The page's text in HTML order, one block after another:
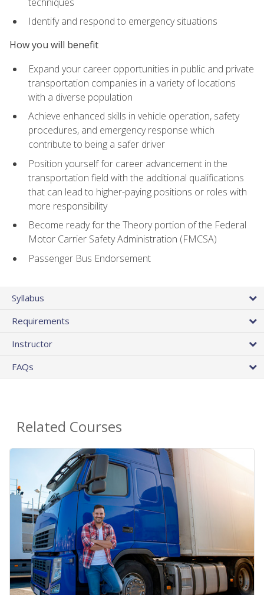
Identify and respond to emergency situations
How you will benefit
Expand your career opportunities in public and private
transportation companies in a variety of locations
with a diverse population
Achieve enhanced skills in vehicle operation, safety
procedures, and emergency response which
contribute to being a safer driver
Position yourself for career advancement in the
transportation field with the additional qualifications
that can lead to higher-paying positions or roles with
more responsibility
Become ready for the Theory portion of the Federal
Motor Carrier Safety Administration (FMCSA)
Passenger Bus Endorsement
Syllabus
Requirements
Instructor
FAQs
Related Courses